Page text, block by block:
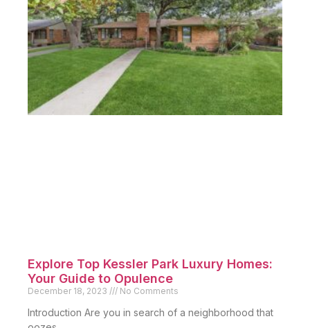
Explore Top Kessler Park Luxury Homes:
Your Guide to Opulence
December 18, 2023 No Comments
Introduction Are you in search of a neighborhood that